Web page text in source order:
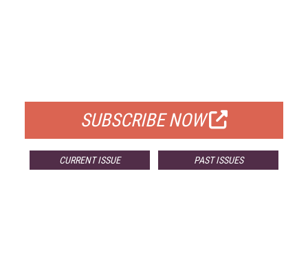
SUBSCRIBE NOW
CURRENT ISSUE PAST ISSUES